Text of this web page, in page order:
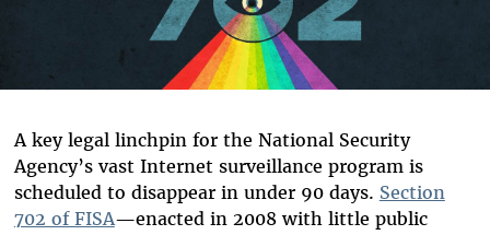
A key legal linchpin for the National Security
Agency’s vast Internet surveillance program is
scheduled to disappear in under 90 days. Section
702 of FISA—enacted in 2008 with little public